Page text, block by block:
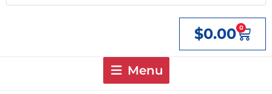
$0.00 0
Cart
Menu